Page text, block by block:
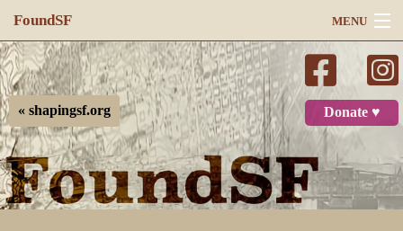
FoundSF MENU
Navigation
Search
Log in
Donate ♥
« shapingsf.org